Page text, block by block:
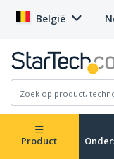
België
Product